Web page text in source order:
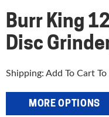
Burr King
Disc
Shipping: Add To Cart
MORE OPTIONS